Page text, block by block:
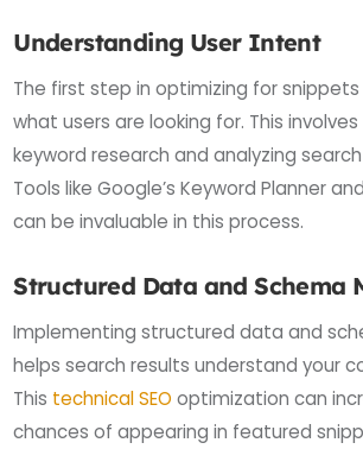
Understanding User Intent
The first step in optimizing for
what users are looking for. This
keyword research and analyzing
Tools like Google’s Keyword Planner
can be invaluable in this process.
Structured Data and Schema
Implementing structured data and
helps search results understand your
This technical SEO optimization can
chances of appearing in featured